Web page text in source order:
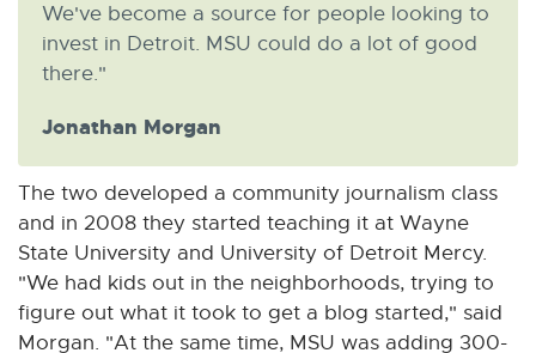
We've become a source for people looking to
invest in Detroit. MSU could do a lot of good
there."
Jonathan Morgan
The two developed a community journalism class
and in 2008 they started teaching it at Wayne
State University and University of Detroit Mercy.
"We had kids out in the neighborhoods, trying to
figure out what it took to get a blog started," said
Morgan. "At the same time, MSU was adding 300-